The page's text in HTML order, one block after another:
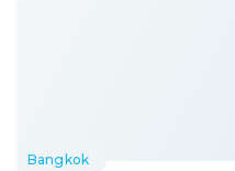
Bangkok